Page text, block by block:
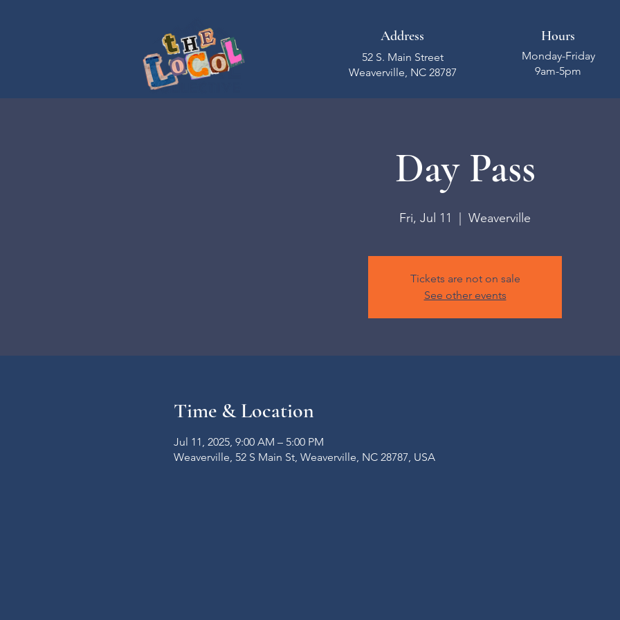
Hours
Monday-Friday
9am-5pm
Address
52 S. Main Street
Weaverville, NC 28787
Day Pass
Fri, Jul 11 Weaverville
Tickets are not on sale
See other events
Time & Location
Jul 11, 2025, 9:00 AM – 5:00 PM
Weaverville, 52 S Main St, Weaverville, NC 28787, USA